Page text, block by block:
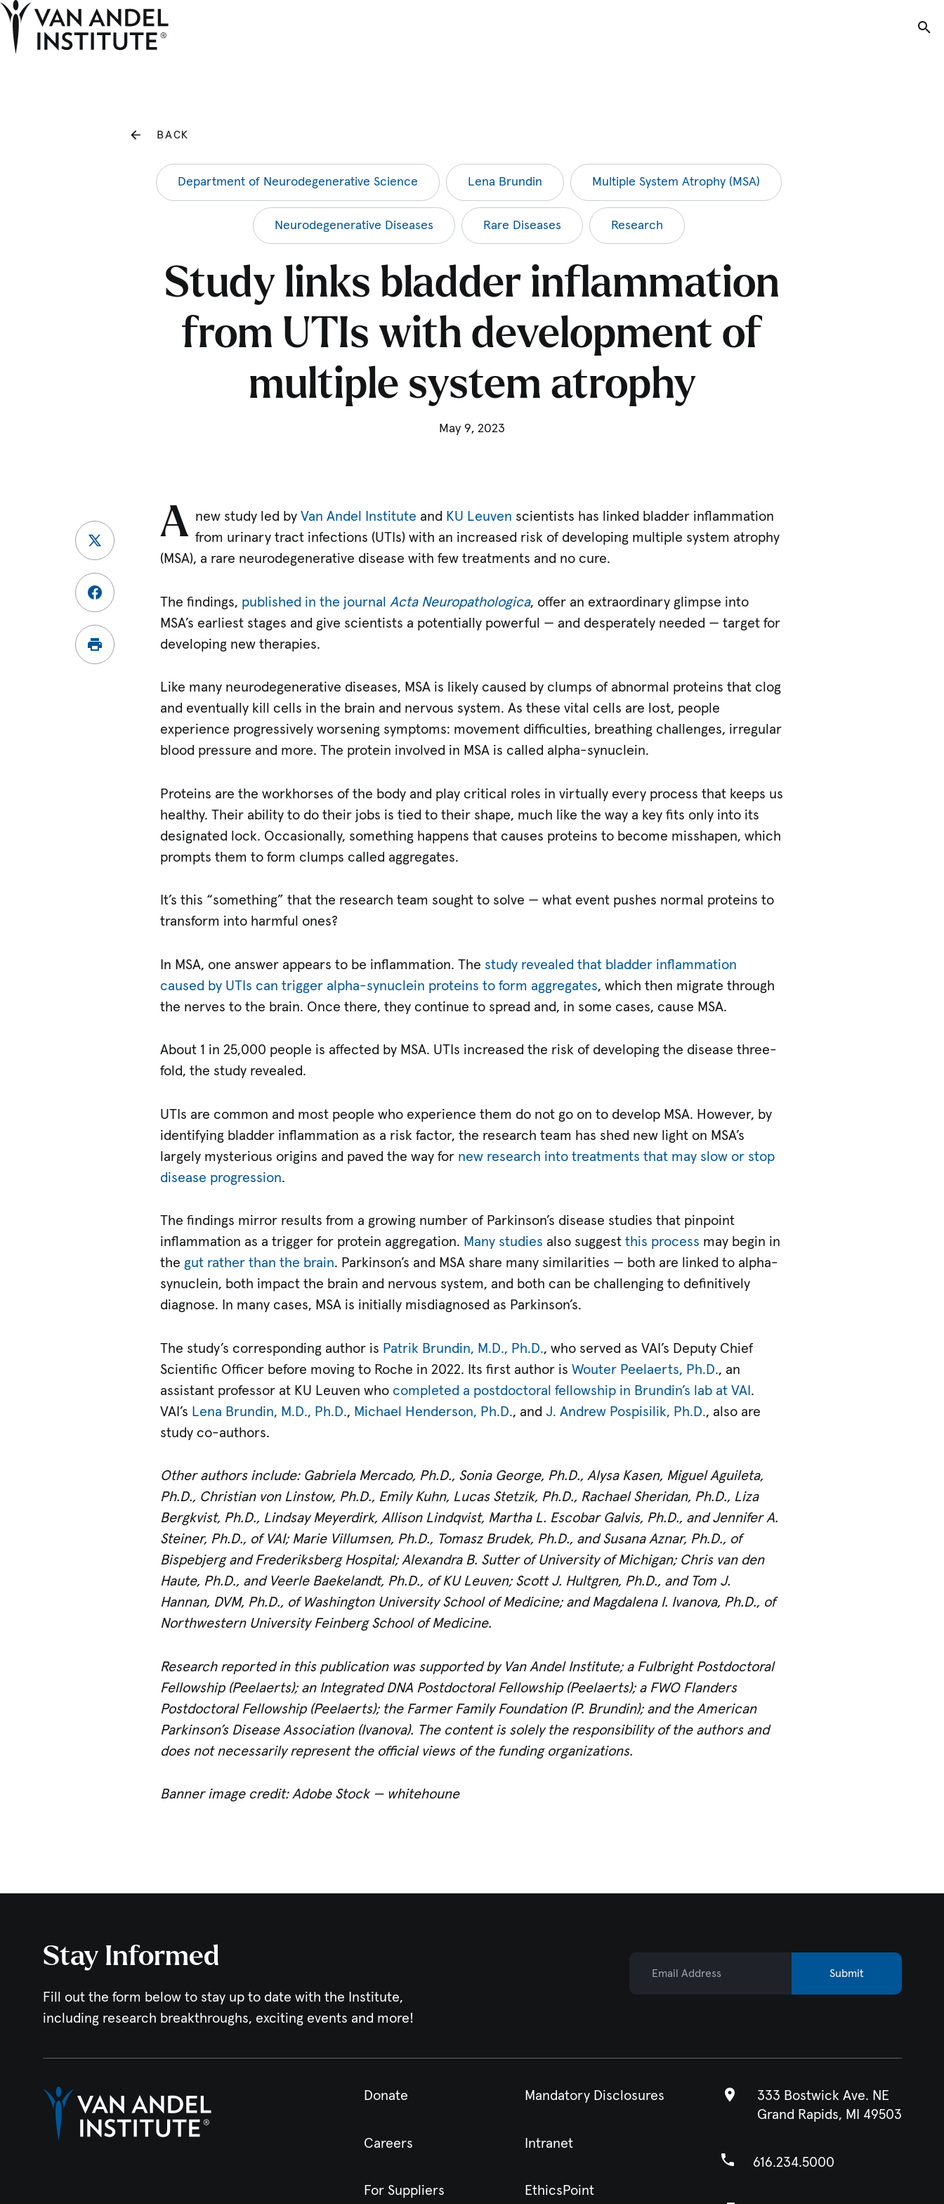
BACK
Department of Neurodegenerative Science Lena Brundin Multiple System Atrophy (MSA)
Neurodegenerative Diseases Rare Diseases Research
Study links bladder inflammation
from UTIs with development of
multiple system atrophy
May 9, 2023
A new study led byVan Andel Institute and KU Leuven scientists has linked bladder inflammation
from urinary tract infections (UTIs) with an increased risk of developing multiple system atrophy
(MSA), a rare neurodegenerative disease with few treatments and no cure.
The findings, published in the journal Acta Neuropathologica, offer an extraordinary glimpse into
MSA’s earliest stages and give scientists a potentially powerful — and desperately needed — target for
developing new therapies.
Like many neurodegenerative diseases, MSA is likely caused by clumps of abnormal proteins that clog
and eventually kill cells in the brain and nervous system. As these vital cells are lost, people
experience progressively worsening symptoms: movement difficulties, breathing challenges, irregular
blood pressure and more. The protein involved in MSA is called alpha-synuclein.
Proteins are the workhorses of the body and play critical roles in virtually every process that keeps us
healthy. Their ability to do their jobs is tied to their shape, much like the way a key fits only into its
designated lock. Occasionally, something happens that causes proteins to become misshapen, which
prompts them to form clumps called aggregates.
It’s this “something” that the research team sought to solve — what event pushes normal proteins to
transform into harmful ones?
In MSA, one answer appears to be inflammation. The study revealed that bladder inflammation
caused by UTIs can trigger alpha-synuclein proteins to form aggregates, which then migrate through
the nerves to the brain. Once there, they continue to spread and, in some cases, cause MSA.
About 1 in 25,000 people is affected by MSA. UTIs increased the risk of developing the disease three-
fold, the study revealed.
UTIs are common and most people who experience them do not go on to develop MSA. However, by
identifying bladder inflammation as a risk factor, the research team has shed new light on MSA’s
largely mysterious origins and paved the way for new research into treatments that may slow or stop
disease progression.
The findings mirror results from a growing number of Parkinson’s disease studies that pinpoint
inflammation as a trigger for protein aggregation. Many studies also suggestthis process may begin in
the gut rather than the brain. Parkinson’s and MSA share many similarities — both are linked to alpha-
synuclein, both impact the brain and nervous system, and both can be challenging to definitively
diagnose. In many cases, MSA is initially misdiagnosed as Parkinson’s.
The study’s corresponding author is Patrik Brundin, M.D., Ph.D., who served as VAI’s Deputy Chief
Scientific Officer before moving to Roche in 2022. Its first author isWouter Peelaerts, Ph.D., an
assistant professor at KU Leuven who completed a postdoctoral fellowship in Brundin’s lab at VAI .
VAI’s Lena Brundin, M.D., Ph.D., Michael Henderson, Ph.D., and J. Andrew Pospisilik, Ph.D., also are
study co-authors.
Other authors include: Gabriela Mercado, Ph.D., Sonia George, Ph.D., Alysa Kasen, Miguel Aguileta,
Ph.D., Christian von Linstow, Ph.D., Emily Kuhn, Lucas Stetzik, Ph.D., Rachael Sheridan, Ph.D., Liza
Bergkvist, Ph.D., Lindsay Meyerdirk, Allison Lindqvist, Martha L. Escobar Galvis, Ph.D., and Jennifer A.
Steiner, Ph.D., of VAI; Marie Villumsen, Ph.D., Tomasz Brudek, Ph.D., and Susana Aznar, Ph.D., of
Bispebjerg and Frederiksberg Hospital; Alexandra B. Sutter of University of Michigan; Chris van den
Haute, Ph.D., and Veerle Baekelandt, Ph.D., of KU Leuven; Scott J. Hultgren, Ph.D., and Tom J.
Hannan, DVM, Ph.D., of Washington University School of Medicine; and Magdalena I. Ivanova, Ph.D., of
Northwestern University Feinberg School of Medicine.
Research reported in this publication was supported by Van Andel Institute; a Fulbright Postdoctoral
Fellowship (Peelaerts); an Integrated DNA Postdoctoral Fellowship (Peelaerts); a FWO Flanders
Postdoctoral Fellowship (Peelaerts); the Farmer Family Foundation (P. Brundin); and the American
Parkinson’s Disease Association (Ivanova). The content is solely the responsibility of the authors and
does not necessarily represent the official views of the funding organizations.
Banner image credit: Adobe Stock — whitehoune
Stay Informed
Fill out the form below to stay up to date with the Institute,
including research breakthroughs, exciting events and more!
Submit
Donate Mandatory Disclosures
Careers Intranet
For Suppliers EthicsPoint
333 Bostwick Ave. NE
Grand Rapids, MI 49503
616.234.5000